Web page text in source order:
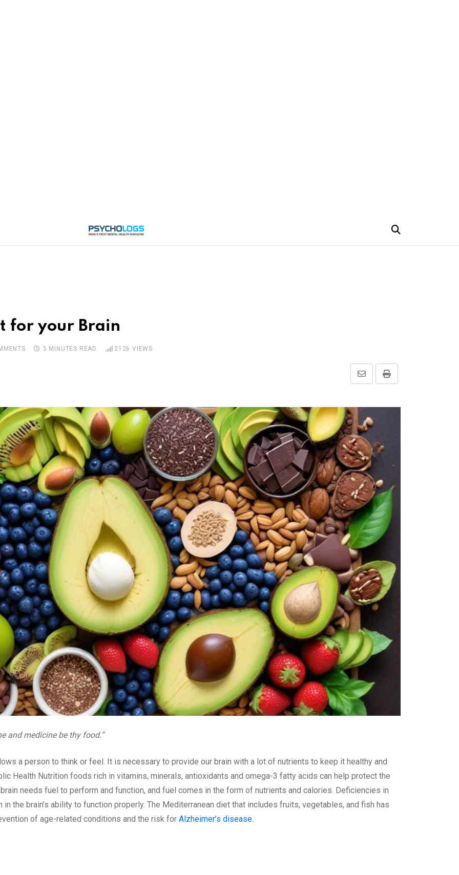
for your Brain
5 MINUTES READ 2126 VIEWS
Print
Share
Email
and medicine be thy food.”
a person to think or feel. It is necessary to provide our brain with a lot of nutrients to keep it healthy and
Health Nutrition foods rich in vitamins, minerals, antioxidants and omega-3 fatty acids can help protect the
needs fuel to perform and function, and fuel comes in the form of nutrients and calories. Deficiencies in
the brain’s ability to function properly. The Mediterranean diet that includes fruits, vegetables, and fish has
of age-related conditions and the risk for Alzheimer’s disease